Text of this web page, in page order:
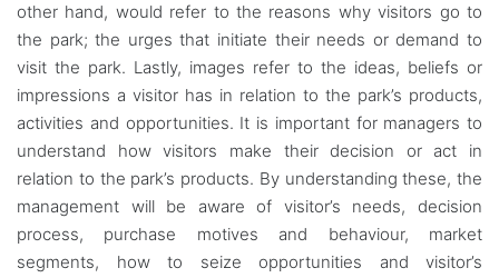
other hand, would refer to the reasons why visitors go to
the park; the urges that initiate their needs or demand to
visit the park. Lastly, images refer to the ideas, beliefs or
impressions a visitor has in relation to the park’s products,
activities and opportunities. It is important for managers to
understand how visitors make their decision or act in
relation to the park’s products. By understanding these, the
management will be aware of visitor’s needs, decision
process, purchase motives and behaviour, market
segments, how to seize opportunities and visitor’s